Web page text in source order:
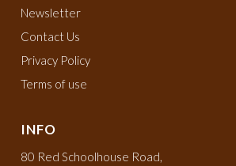
Newsletter
Contact Us
Privacy Policy
Terms of use
INFO
80 Red Schoolhouse Road,